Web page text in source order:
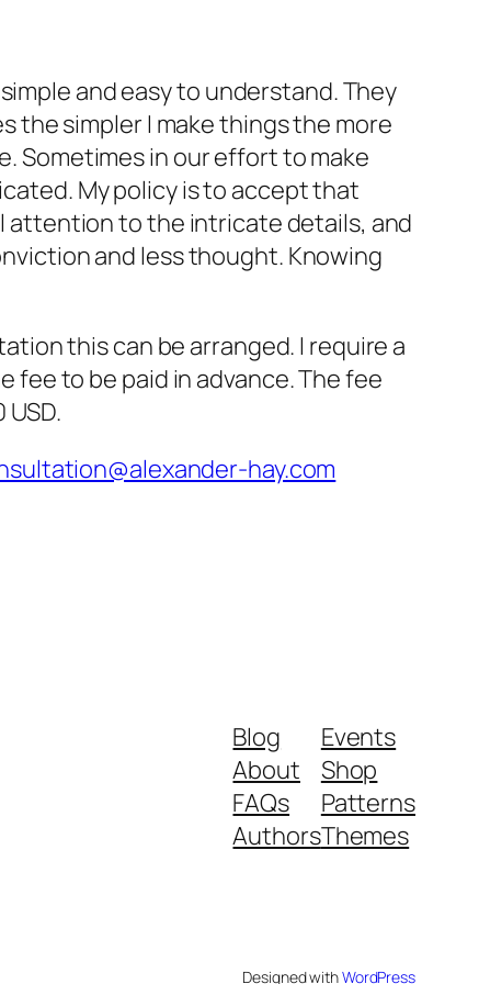
and easy to understand. They
the simpler I make things the more
Sometimes in our effort to make
My policy is to accept that
attention to the intricate details, and
and less thought. Knowing
this can be arranged. I require a
fee to be paid in advance. The fee
hay.com
Blog
About
FAQs
Authors
Events
Shop
Patterns
Themes
Designed withWordPress